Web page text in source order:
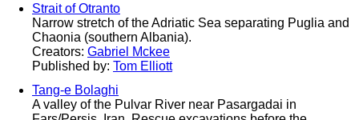
Strait of Otranto
Narrow stretch of the Adriatic Sea separating Puglia and
Chaonia (southern Albania).
Creators: Gabriel Mckee
Published by: Tom Elliott
Tang-e Bolaghi
A valley of the Pulvar River near Pasargadai in